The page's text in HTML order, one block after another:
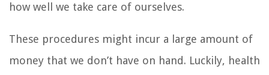
how well we take care of ourselves.
These procedures might incur a large amount of
money that we don’t have on hand. Luckily, health